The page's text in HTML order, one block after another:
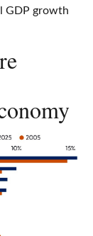
GDP growth